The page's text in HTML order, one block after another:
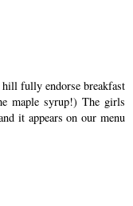
fully endorse breakfast
maple syrup!) The girls
it appears on our menu